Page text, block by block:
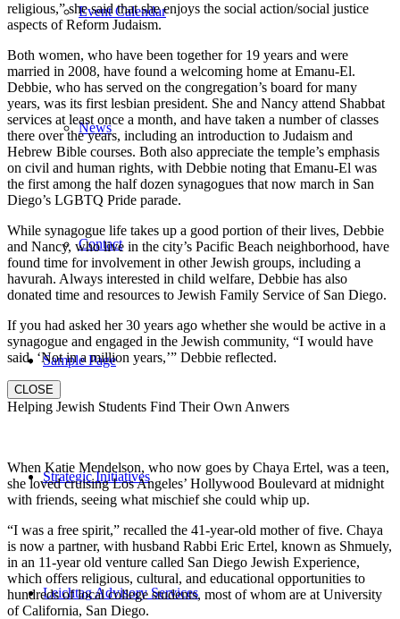
Event Calendar
News
Contact
Sample Page
Strategic Initiatives
Leichtag Advisory Services
religious,” she said that she enjoys the social action/social justice
aspects of Reform Judaism.
Both women, who have been together for 19 years and were
married in 2008, have found a welcoming home at Emanu-El.
Debbie, who has served on the congregation’s board for many
years, was its first lesbian president. She and Nancy attend Shabbat
services at least once a month, and have taken a number of classes
there over the years, including an introduction to Judaism and
Hebrew Bible courses. Both also appreciate the temple’s emphasis
on civil and human rights, with Debbie noting that Emanu-El was
the first among the half dozen synagogues that now march in San
Diego’s LGBTQ Pride parade.
While synagogue life takes up a good portion of their lives, Debbie
and Nancy, who live in the city’s Pacific Beach neighborhood, have
found time for involvement in other Jewish groups, including a
havurah. Always interested in child welfare, Debbie has also
donated time and resources to Jewish Family Service of San Diego.
If you had asked her 30 years ago whether she would be active in a
synagogue and engaged in the Jewish community, “I would have
said, ‘Not in a million years,’” Debbie reflected.
CLOSE
Helping Jewish Students Find Their Own Anwers
When Katie Mendelson, who now goes by Chaya Ertel, was a teen,
she loved cruising Los Angeles’ Hollywood Boulevard at midnight
with friends, seeing what mischief she could whip up.
“I was a free spirit,” recalled the 41-year-old mother of five. Chaya
is now a partner, with husband Rabbi Eric Ertel, known as Shmuely,
in an 11-year old venture called San Diego Jewish Experience,
which offers religious, cultural, and educational opportunities to
hundreds of local college students, most of whom are at University
of California, San Diego.